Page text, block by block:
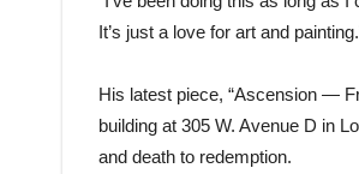
It’s just a love for art and
His latest piece, “Ascension —
building at 305 W. Avenue D in
and death to redemption.